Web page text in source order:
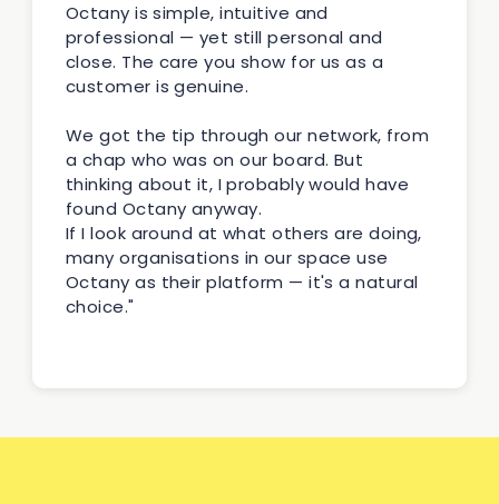
Octany is simple, intuitive and
professional — yet still personal and
close. The care you show for us as a
customer is genuine.
We got the tip through our network, from
a chap who was on our board. But
thinking about it, I probably would have
found Octany anyway.
If I look around at what others are doing,
many organisations in our space use
Octany as their platform — it's a natural
choice."